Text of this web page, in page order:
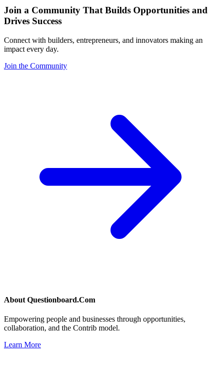
Join a Community That Builds Opportunities and
Drives Success
Connect with builders, entrepreneurs, and innovators making an
impact every day.
Join the Community
About Questionboard.Com
Empowering people and businesses through opportunities,
collaboration, and the Contrib model.
Learn More